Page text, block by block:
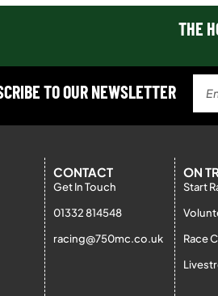
THE
TO OUR NEWSLETTER
CONTACT
Get In Touch
01332 814548
racing@750mc.co.uk
ON
Start
Race